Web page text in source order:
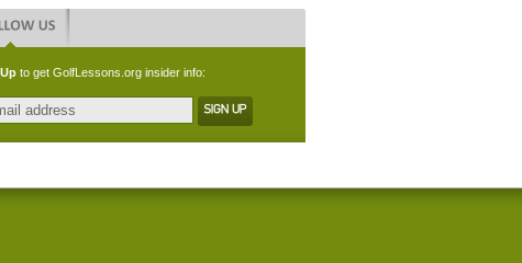
to get GolfLessons.org insider info: